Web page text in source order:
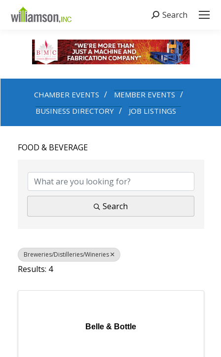
Search:
Search
CHAMBER EVENTS
MEMBER EVENTS
BUSINESS DIRECTORY
JOB LISTINGS
FOOD & BEVERAGE
Search
Breweries/Distilleries/Wineries
Results: 4
Belle & Bottle